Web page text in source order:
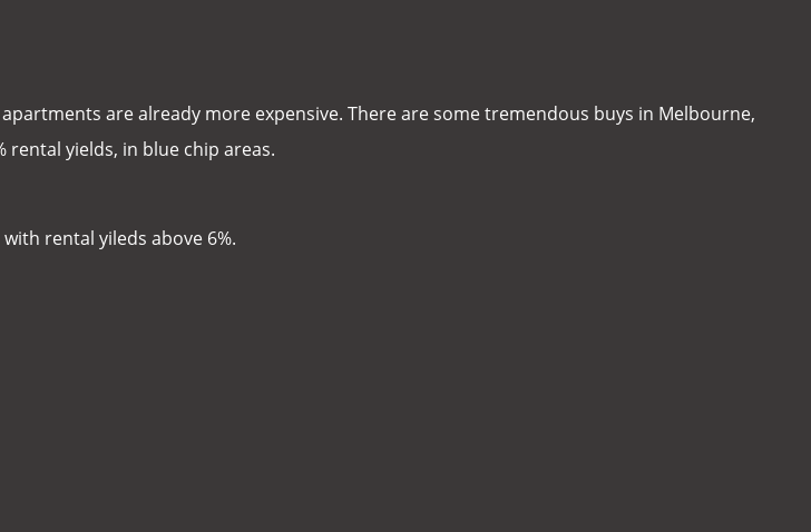
are already more expensive. There are some tremendous buys in Melbourne,
rental yields, in blue chip areas.
rental yileds above 6%.